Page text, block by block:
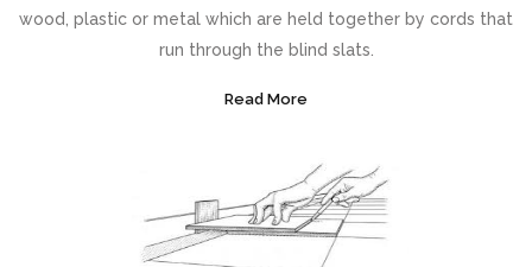
wood, plastic or metal which are held together by cords that
run through the blind slats.
Read More